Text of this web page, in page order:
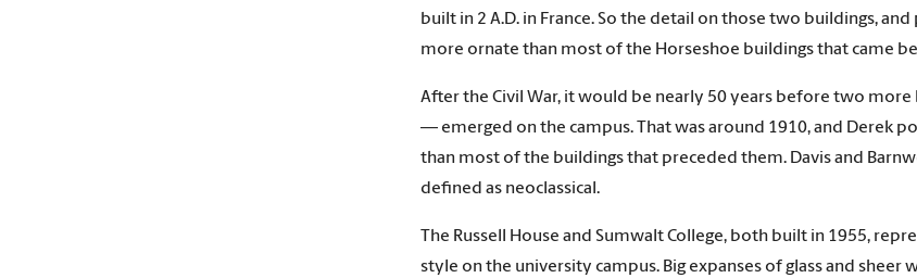
built in 2 A.D. in France. So the detail on those two buildings,
more ornate than most of the Horseshoe buildings that came
After the Civil War, it would be nearly 50 years before two
— emerged on the campus. That was around 1910, and Derek
than most of the buildings that preceded them. Davis and
defined as neoclassical.
The Russell House and Sumwalt College, both built in 1955,
style on the university campus. Big expanses of glass and